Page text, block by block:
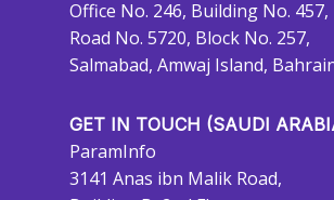
Office No. 246, Building No. 457,
Road No. 5720, Block No. 257,
Salmabad, Amwaj Island,
GET IN TOUCH (SAUDI
ParamInfo
3141 Anas ibn Malik Road,